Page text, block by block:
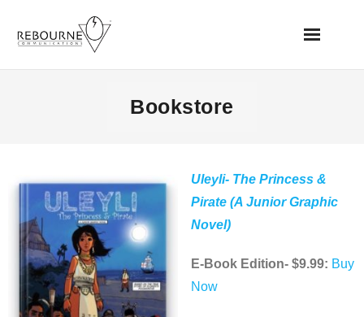
Videos
Websites
Apps
Bookstore
Uleyli- The Princess &
Pirate (A Junior Graphic
Novel)
E-Book Edition- $9.99: Buy
Now